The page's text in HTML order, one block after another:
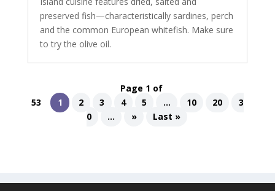
preserved fish—characteristically sardines, perch
and the common European whitefish. Make sure
to try the olive oil.
Page 1 of
53
1 2 3 4 5 ... 10 20
3
0
... » Last »